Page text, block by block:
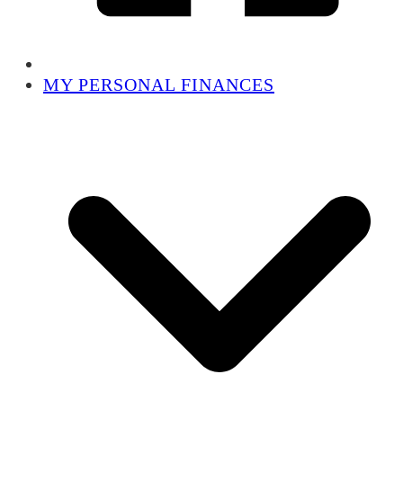
MY PERSONAL FINANCES